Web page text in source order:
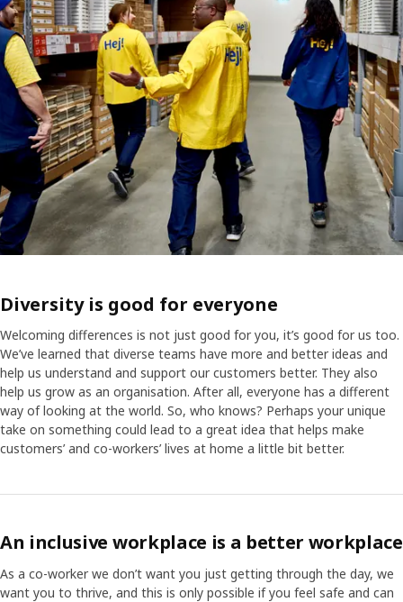
Diversity is good for everyone
Welcoming differences is not just good for you, it’s good for us too.
We’ve learned that diverse teams have more and better ideas and
help us understand and support our customers better. They also
help us grow as an organisation. After all, everyone has a different
way of looking at the world. So, who knows? Perhaps your unique
take on something could lead to a great idea that helps make
customers’ and co-workers’ lives at home a little bit better.
An inclusive workplace is a better workplace
As a co-worker we don’t want you just getting through the day, we
want you to thrive, and this is only possible if you feel safe and can